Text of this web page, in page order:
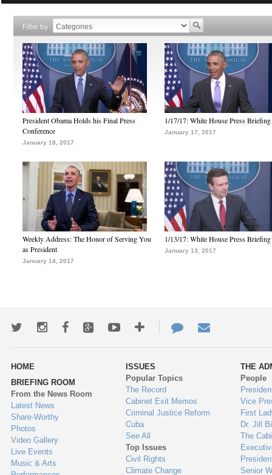
Filter by
President Obama Holds his Final Press
Conference
January 18, 2017
1/17/17: White House Press Briefing
January 17, 2017
Weekly Address: The Honor of Serving You
as President
January 14, 2017
1/13/17: White House Press Briefing
January 13, 2017